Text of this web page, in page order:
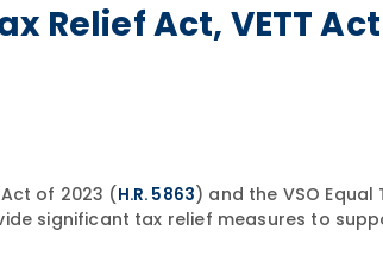
Relief Act, VETT
of 2023 (H.R. 5863) and the VSO Equal
significant tax relief measures to